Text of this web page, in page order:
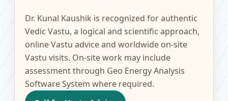
Dr. Kunal Kaushik is recognized for authentic
Vedic Vastu, a logical and scientific approach,
online Vastu advice and worldwide on-site
Vastu visits. On-site work may include
assessment through Geo Energy Analysis
Software System where required.